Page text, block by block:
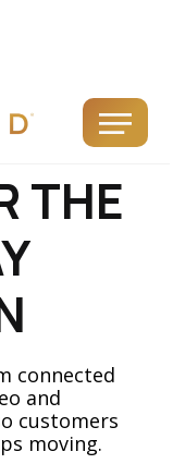
THE
connected
and
customers
moving.